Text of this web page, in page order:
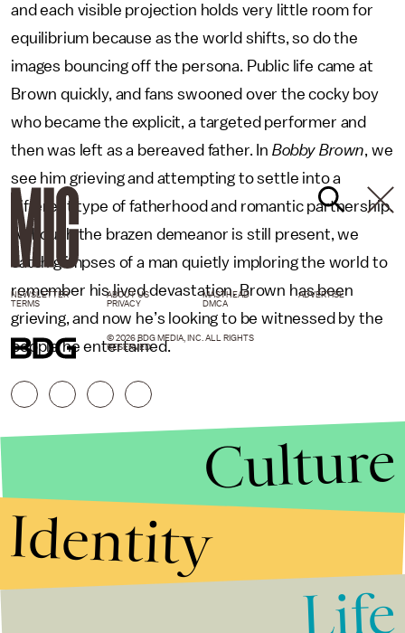
and each visible projection holds very little room for
equilibrium because as the world shifts, so do the
images bouncing off the persona. Public life came at
Brown quickly, and fans swooned over the cocky boy
who became the explicit, a targeted performer and
then was left as a bereaved father. In Bobby Brown , we
see him grieving and attempting to settle into a
different type of fatherhood and romantic partnership.
Although the brazen demeanor is still present, we
catch glimpses of a man quietly imploring the world to
remember his lived devastation. Brown has been
grieving, and now he’s looking to be witnessed by the
people he entertained.
NEWSLETTER ABOUT US MASTHEAD
ADVERTISE
TERMS
PRIVACY DMCA
© 2026 BDG MEDIA, INC. ALL RIGHTS
RESERVED.
Culture
Identity
Life